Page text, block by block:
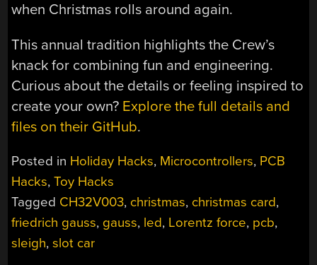
when Christmas rolls around again.
This annual tradition highlights the Crew’s
knack for combining fun and engineering.
Curious about the details or feeling inspired to
create your own? Explore the full details and
files on their GitHub.
Posted in Holiday Hacks, Microcontrollers, PCB
Hacks,Toy Hacks
Tagged CH32V003, christmas, christmas card,
friedrich gauss, gauss, led, Lorentz force, pcb,
sleigh,slot car